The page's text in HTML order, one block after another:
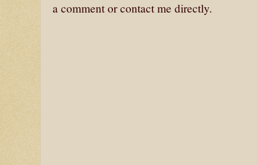
a comment or contact me directly.